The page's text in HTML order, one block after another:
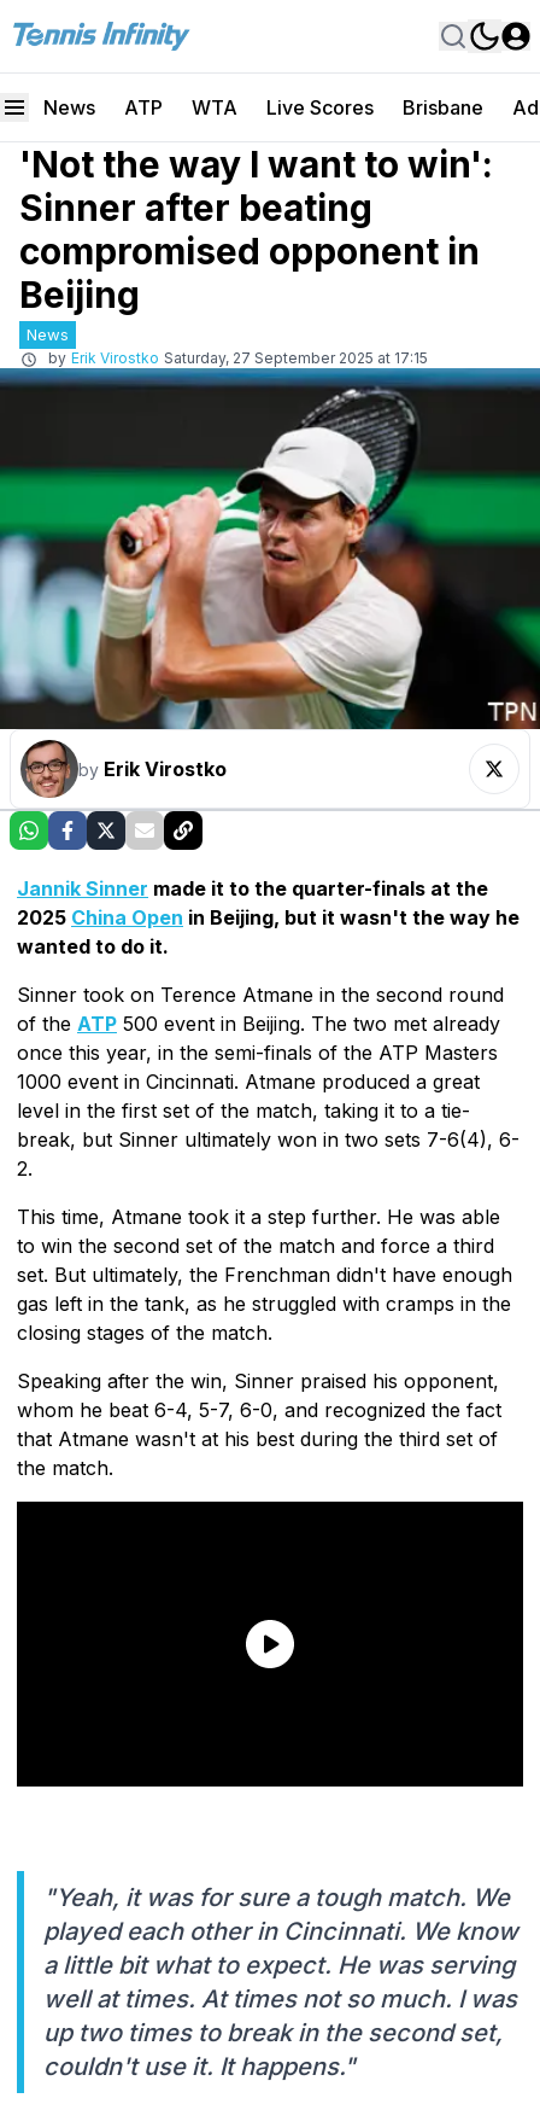
News ATP WTA Live Scores Brisbane
'Not the way I want to win':
Sinner after beating
compromised opponent in
Beijing
News
by Erik Virostko Saturday, 27 September 2025 at 17:15
by Erik Virostko
Jannik Sinner made it to the quarter-finals at the
2025 China Open in Beijing, but it wasn't the way he
wanted to do it.
Sinner took on Terence Atmane in the second round
of the ATP 500 event in Beijing. The two met already
once this year, in the semi-finals of the ATP Masters
1000 event in Cincinnati. Atmane produced a great
level in the first set of the match, taking it to a tie-
break, but Sinner ultimately won in two sets 7-6(4), 6-
2.
This time, Atmane took it a step further. He was able
to win the second set of the match and force a third
set. But ultimately, the Frenchman didn't have enough
gas left in the tank, as he struggled with cramps in the
closing stages of the match.
Speaking after the win, Sinner praised his opponent,
whom he beat 6-4, 5-7, 6-0, and recognized the fact
that Atmane wasn't at his best during the third set of
the match.
"Yeah, it was for sure a tough match. We
played each other in Cincinnati. We know
a little bit what to expect. He was serving
well at times. At times not so much. I was
up two times to break in the second set,
couldn't use it. It happens."